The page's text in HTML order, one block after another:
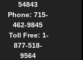
54843
Phone: 715-
462-9845
Toll Free: 1-
877-518-
9564